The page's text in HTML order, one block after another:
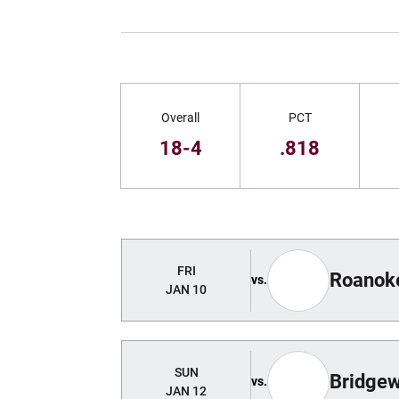
Overall
18-4
PCT
.818
FRI
JAN 10
vs.
SUN
JAN 12
vs.